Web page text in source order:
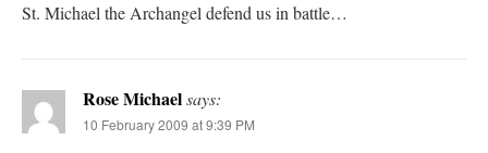
St. Michael the Archangel defend us in battle…
Rose Michaelsays:
10 February 2009 at 9:39 PM